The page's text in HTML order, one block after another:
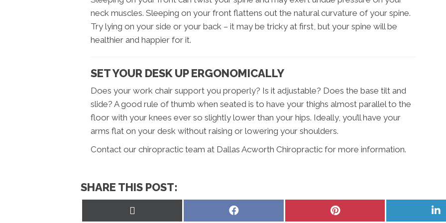
neck muscles. Sleeping on your front flattens out the natural curvature of your spine.
Try lying on your side or your back – it may be tricky at first, but your spine will be
healthier and happier for it.
SET YOUR DESK UP ERGONOMICALLY
Does your work chair support you properly? Is it adjustable? Does the base tilt and
slide? A good rule of thumb when seated is to have your thighs almost parallel to the
floor with your knees ever so slightly lower than your hips. Ideally, you’ll have your
arms flat on your desk without raising or lowering your shoulders.
Contact our chiropractic team at Dallas Acworth Chiropractic for more information.
SHARE THIS POST:
Share
Share
on